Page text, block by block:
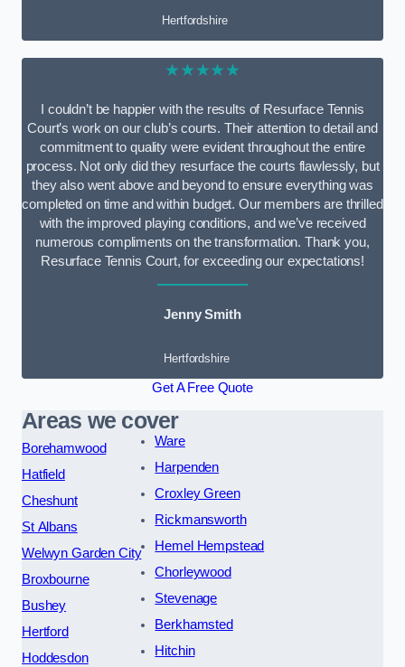
Hertfordshire
★★★★★
I couldn’t be happier with the results of Resurface Tennis
Court’s work on our club’s courts. Their attention to detail and
commitment to quality were evident throughout the entire
process. Not only did they resurface the courts flawlessly, but
they also went above and beyond to ensure everything was
completed on time and within budget. Our members are thrilled
with the improved playing conditions, and we’ve received
numerous compliments on the transformation. Thank you,
Resurface Tennis Court, for exceeding our expectations!
Jenny Smith
Hertfordshire
Get A Free Quote
Areas we cover
Borehamwood
Hatfield
Cheshunt
St Albans
Welwyn Garden City
Broxbourne
Bushey
Hertford
Hoddesdon
Ware
Harpenden
Croxley Green
Rickmansworth
Hemel Hempstead
Chorleywood
Stevenage
Berkhamsted
Hitchin